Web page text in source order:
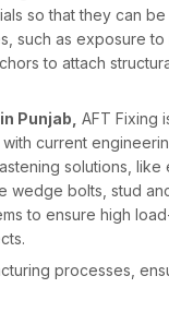
so that they can
such as exposure
to attach
Punjab, AFT Fixing
current
solutions,
wedge bolts, stud
to ensure high
processes,
With a